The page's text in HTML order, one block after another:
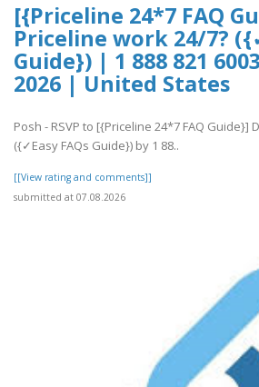
[{Priceline 24*7 FAQ
Priceline work 24/7?
Guide}) | 1 888 821
2026 | United States
Posh - RSVP to [{Priceline 24*7 FAQ Guide}]
({✓Easy FAQs Guide}) by 1 88..
[[View rating and comments]]
submitted at 07.08.2026